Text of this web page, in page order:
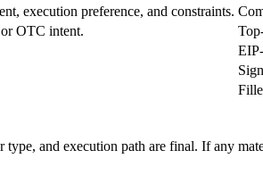
execution preference, and constraints.
OTC intent.
and execution path are final. If any